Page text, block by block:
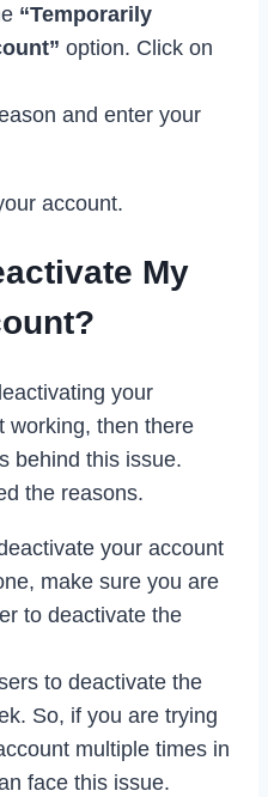
“Temporarily
option. Click on
and enter your
account.
My
your
working, then there
behind this issue.
the reasons.
your account
make sure you are
to deactivate the
to deactivate the
So, if you are trying
multiple times in
face this issue.